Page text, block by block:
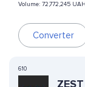
Volume: 72,772,245 UAH
Converter
610